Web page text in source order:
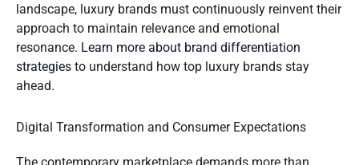
landscape, luxury brands must continuously reinvent their
approach to maintain relevance and emotional
resonance. Learn more about brand differentiation
strategies to understand how top luxury brands stay
ahead.
Digital Transformation and Consumer Expectations
The contemporary marketplace demands more than